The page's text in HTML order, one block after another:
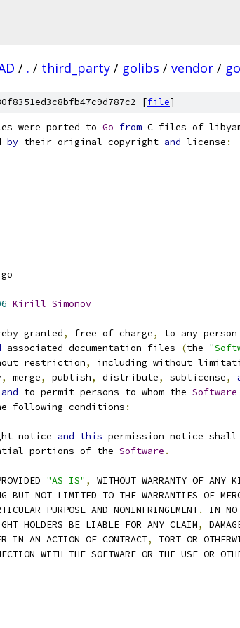
/ . / third_party / golibs / vendor /
[file]
were ported to Go from C files of
by their original copyright and license :
go
Kirill Simonov
granted, free of charge,
to any
associated documentation files (the
restriction,
including without
, merge, publish, distribute, sublicense,
and to permit persons to whom the Software
following conditions :
notice and this permission notice shall
portions of the Software .
"AS IS" , WITHOUT WARRANTY OF ANY
BUT NOT LIMITED TO THE WARRANTIES OF
PURPOSE AND NONINFRINGEMENT.
IN NO
HOLDERS BE LIABLE FOR ANY CLAIM,
IN AN ACTION OF CONTRACT, TORT OR
WITH THE SOFTWARE OR THE USE OR